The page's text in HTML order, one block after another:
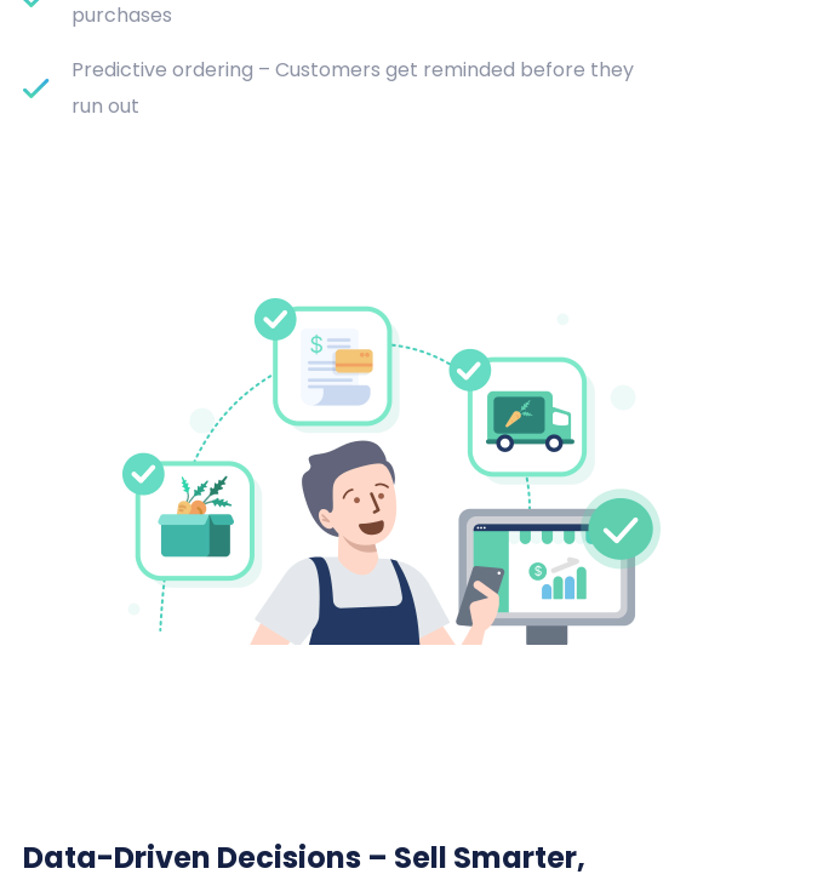
purchases
Predictive ordering – Customers get reminded before they
run out
Data-Driven Decisions – Sell Smarter,